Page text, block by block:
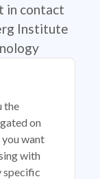
in contact
Institute
the
on
want
with
specific